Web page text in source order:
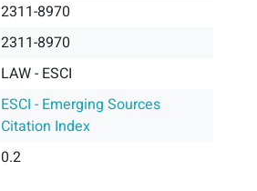
2311-8970
2311-8970
LAW - ESCI
ESCI - Emerging Sources
Citation Index
0.2